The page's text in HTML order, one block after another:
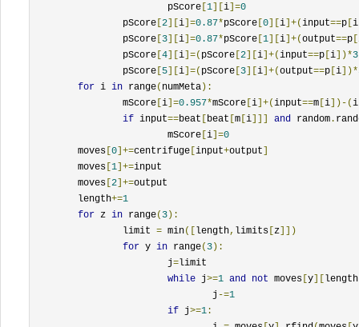
			pScore
[1][i]=0
		pScore
[2][i]=0.87*pScore [0][i]+(input==p [i
		pScore
[3][i]=0.87*pScore [1][i]+(output==p [
		pScore
[4][i]=( pScore [2][i]+(input==p [i])*3
		pScore
[5][i]=( pScore [3][i]+(output==p [i])*
for i in range( numMeta):
		mScore
[i]=0.957*mScore [i]+(input==m [i])-(
if input==beat [ beat [m [i]]] and random .
			mScore
[i]=0
	moves
[0]+=centrifuge [input+output]
	moves
[1]+=input
	moves
[2]+=output
	length
+=1
for z in range( 3):
		limit
= min([length, limits [z]])
for y in range( 3):
			j
=limit
while j>=1 and not moves [y][length
				j
-=1
if j>=1 :